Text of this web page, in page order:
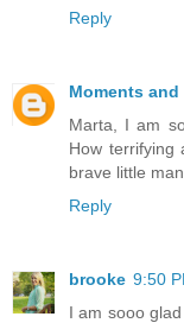
Reply
Moments
Marta, I am
How
brave little
Reply
brooke 9:50
I am sooo